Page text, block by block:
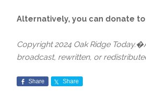
Alternatively, you can donate
Copyright 2024 Oak Ridge
broadcast, rewritten, or
Share Share